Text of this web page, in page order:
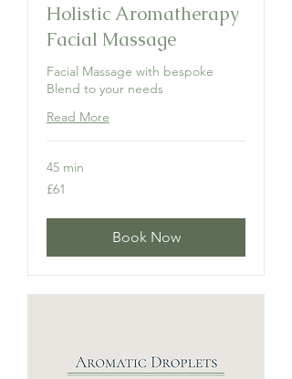
Holistic Aromatherapy
Facial Massage
Facial Massage with bespoke
Blend to your needs
Read More
45 min
61
British
£61
Book Now